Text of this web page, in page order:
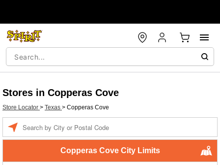
Stores in Copperas Cove
Store Locator > Texas > Copperas Cove
Copperas Cove City Limits